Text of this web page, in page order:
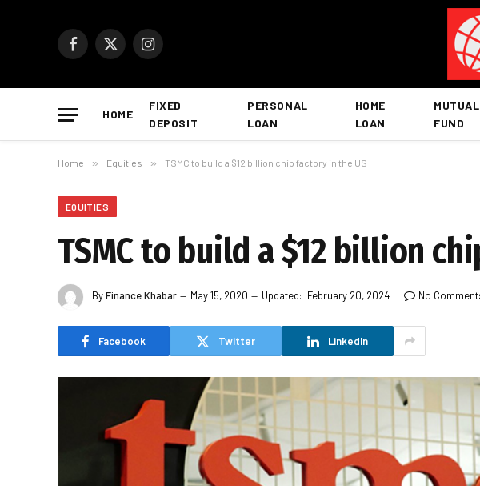
Facebook
X
Instagram
HOME
FIXED
DEPOSIT
PERSONAL
LOAN
HOME
LOAN
MUTUAL
FUND
Home » Equities » TSMC to build a $12 billion chip factory in the US
EQUITIES
TSMC to build a $12 billion
ByFinance Khabar May 15, 2020 Updated: February 20, 2024 No
Facebook Twitter LinkedIn